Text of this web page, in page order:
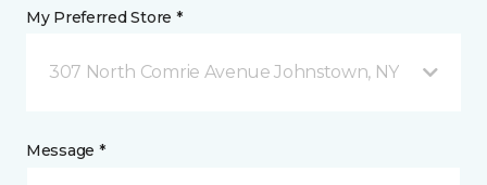
My Preferred Store *
307 North Comrie Avenue Johnstown, NY
Message *